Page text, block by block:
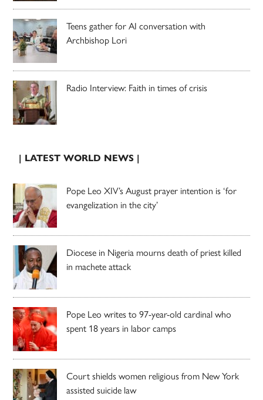
Teens gather for AI conversation with
Archbishop Lori
Radio Interview: Faith in times of crisis
| LATEST WORLD NEWS |
Pope Leo XIV’s August prayer intention is ‘for
evangelization in the city’
Diocese in Nigeria mourns death of priest killed
in machete attack
Pope Leo writes to 97-year-old cardinal who
spent 18 years in labor camps
Court shields women religious from New York
assisted suicide law